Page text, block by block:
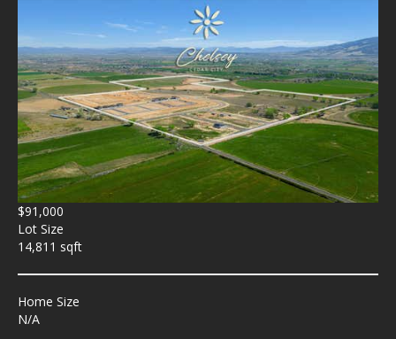
$91,000
Lot Size
14,811 sqft
Home Size
N/A